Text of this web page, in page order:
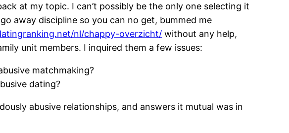
at my topic. I can’t possibly be the only one selecting it
away discipline so you can no get, bummed me
nl/chappy-overzicht/ without any help,
unit members. I inquired them a few issues:
matchmaking?
dating?
abusive relationships, and answers it mutual was in